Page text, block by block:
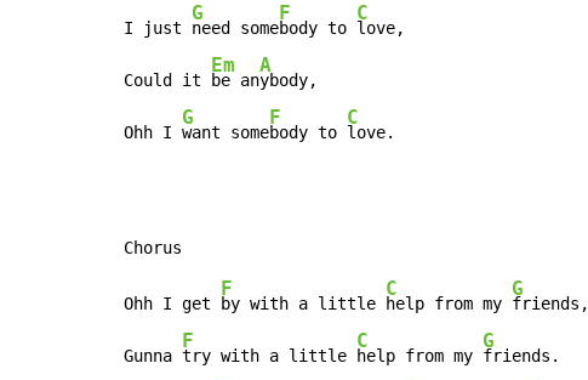
I just
G
need some
F
body to
C
love,
Could it
Em
be an
A
ybody,
Ohh I
G
want some
F
body to
C
love.
Ohh I get
F
by with a little
C
help from my
G
friends,
Gunna
F
try with a little
C
help from my
G
friends.